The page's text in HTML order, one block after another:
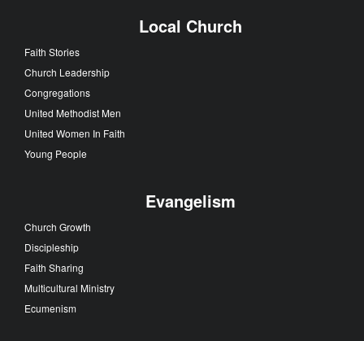
Local Church
Faith Stories
Church Leadership
Congregations
United Methodist Men
United Women In Faith
Young People
Evangelism
Church Growth
Discipleship
Faith Sharing
Multicultural Ministry
Ecumenism